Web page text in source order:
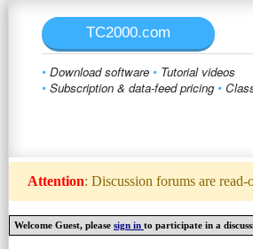
TC2000.com
• Download software • Tutorial videos
• Subscription & data-feed pricing •
Attention: Discussion forums are
Welcome Guest, please sign in to participate in a